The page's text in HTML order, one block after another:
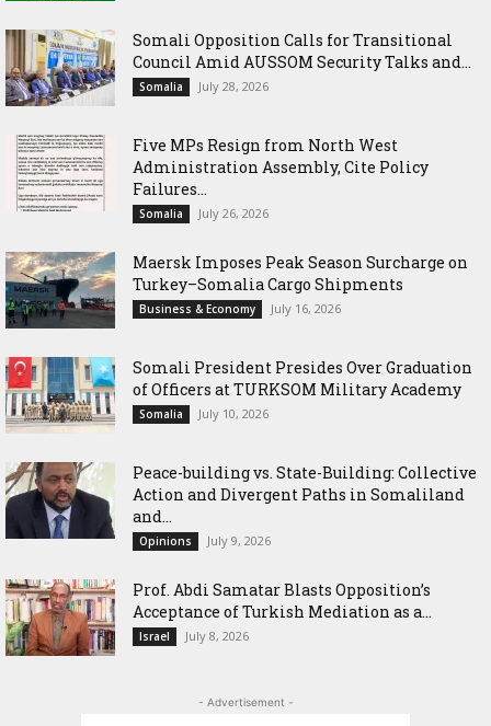
Somali Opposition Calls for Transitional
Council Amid AUSSOM Security Talks and...
Somalia July 28, 2026
Five MPs Resign from North West
Administration Assembly, Cite Policy
Failures...
Somalia July 26, 2026
Maersk Imposes Peak Season Surcharge on
Turkey–Somalia Cargo Shipments
Business & Economy July 16, 2026
Somali President Presides Over Graduation
of Officers at TURKSOM Military Academy
Somalia July 10, 2026
Peace-building vs. State-Building: Collective
Action and Divergent Paths in Somaliland
and...
Opinions July 9, 2026
‎Prof. Abdi Samatar Blasts Opposition’s
Acceptance of Turkish Mediation as a...
Israel July 8, 2026
- Advertisement -